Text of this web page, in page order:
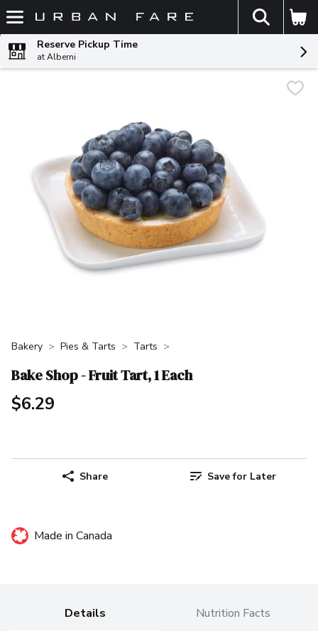
Skip header to page content
The
Reserve Pickup Time
at Alberni
Bakery Pies & Tarts Tarts
Bake Shop - Fruit Tart, 1 Each
$6.29
Share Save for Later
Made in Canada
Details Nutrition Facts